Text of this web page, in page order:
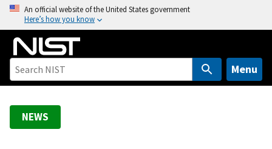
o
An official website of the United States government
Here’s how you know
Menu
NEWS